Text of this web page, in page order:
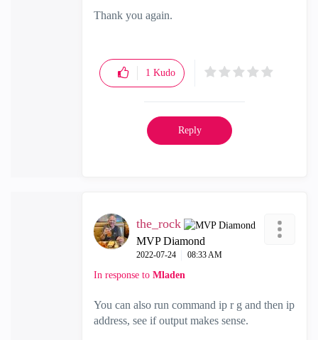
Thank you again.
1 Kudo
Reply
the_rock
MVP Diamond
‎2022-07-24 08:33 AM
In response to Mladen
You can also run command ip r g and then ip
address, see if output makes sense.